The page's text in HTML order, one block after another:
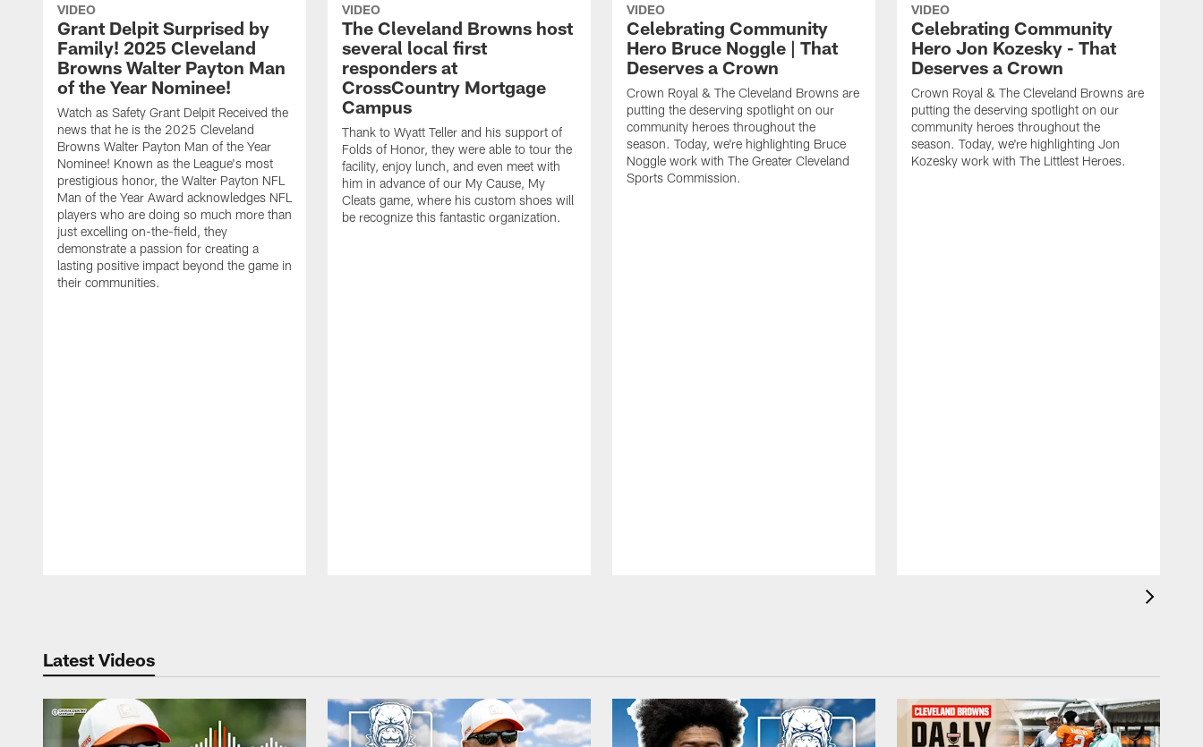
VIDEO
Grant Delpit Surprised by
Family! 2025 Cleveland
Browns Walter Payton Man
of the Year Nominee!
Watch as Safety Grant Delpit Received the
news that he is the 2025 Cleveland
Browns Walter Payton Man of the Year
Nominee! Known as the League's most
prestigious honor, the Walter Payton NFL
Man of the Year Award acknowledges NFL
players who are doing so much more than
just excelling on-the-field, they
demonstrate a passion for creating a
lasting positive impact beyond the game in
their communities.
VIDEO
The Cleveland Browns host
several local first
responders at
CrossCountry Mortgage
Campus
Thank to Wyatt Teller and his support of
Folds of Honor, they were able to tour the
facility, enjoy lunch, and even meet with
him in advance of our My Cause, My
Cleats game, where his custom shoes will
be recognize this fantastic organization.
VIDEO
Celebrating Community
Hero Bruce Noggle | That
Deserves a Crown
Crown Royal & The Cleveland Browns are
putting the deserving spotlight on our
community heroes throughout the
season. Today, we're highlighting Bruce
Noggle work with The Greater Cleveland
Sports Commission.
VIDEO
Celebrating Community
Hero Jon Kozesky - That
Deserves a Crown
Crown Royal & The Cleveland Browns are
putting the deserving spotlight on our
community heroes throughout the
season. Today, we're highlighting Jon
Kozesky work with The Littlest Heroes.
Latest Videos